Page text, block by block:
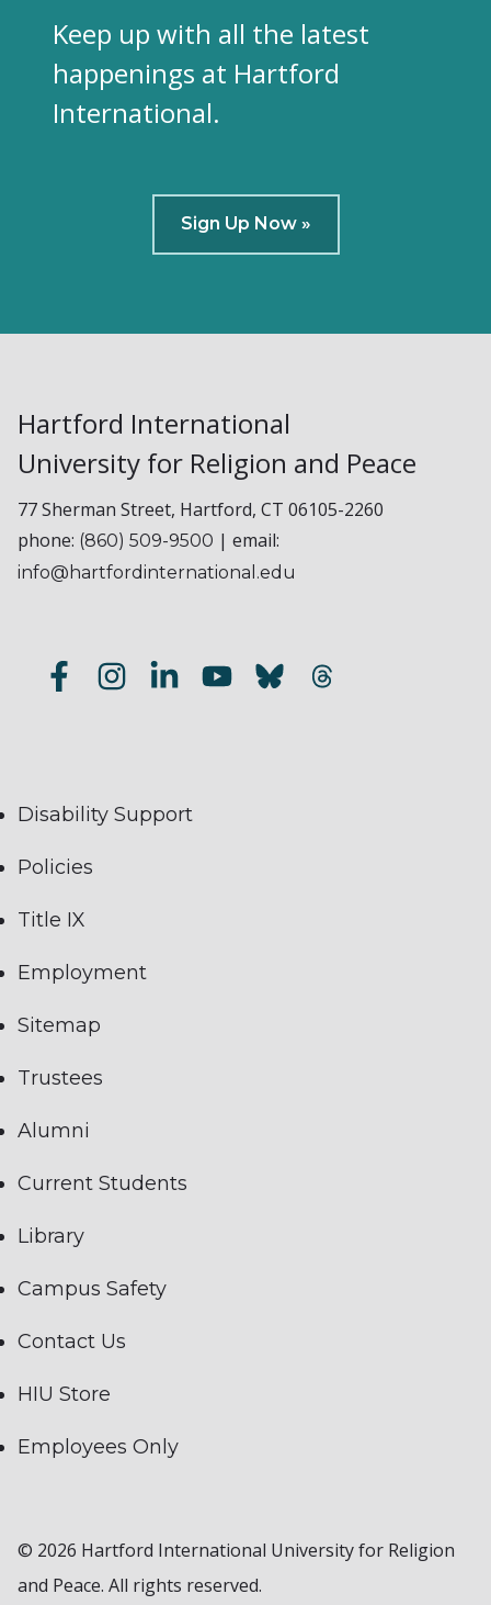
Keep up with all the latest
happenings at Hartford
International.
Sign Up Now »
Hartford International
University for Religion and Peace
77 Sherman Street, Hartford, CT 06105-2260
phone: (860) 509-9500 | email:
info@hartfordinternational.edu
Disability Support
Policies
Title IX
Employment
Sitemap
Trustees
Alumni
Current Students
Library
Campus Safety
Contact Us
HIU Store
Employees Only
© 2026 Hartford International University for Religion
and Peace. All rights reserved.